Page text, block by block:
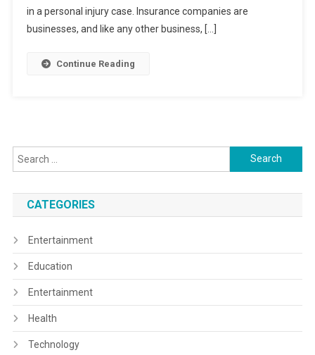
in a personal injury case. Insurance companies are
businesses, and like any other business, […]
Continue Reading
Search
for:
CATEGORIES
Entertainment
Education
Entertainment
Health
Technology